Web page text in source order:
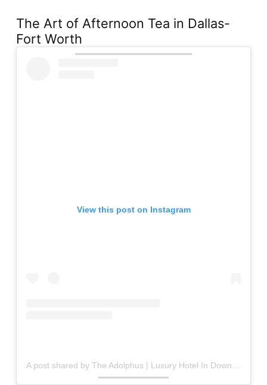
The Art of Afternoon Tea in Dallas-
Fort Worth
View this post on Instagram